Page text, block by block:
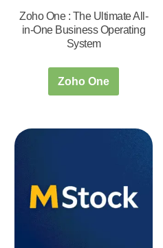
Zoho One : The Ultimate All-
in-One Business Operating
System
Zoho One